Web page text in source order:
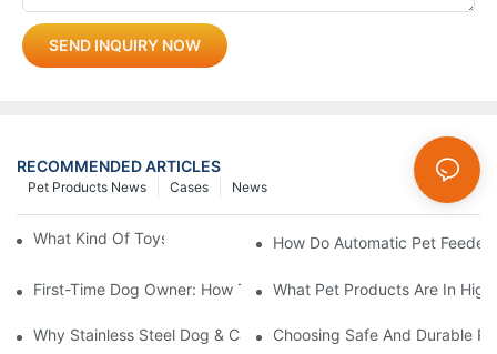
SEND INQUIRY NOW
RECOMMENDED ARTICLES
News
Cases
Pet Products News
What Kind Of Toys Are Good For Pets?How Do Automatic Pet
First-Time Dog Owner: How To Choose The Right Dog Leash
What Pet Products Are In High
Why Stainless Steel Dog & Cat Bowls Are The Best Daily
Choosing Safe And Durable